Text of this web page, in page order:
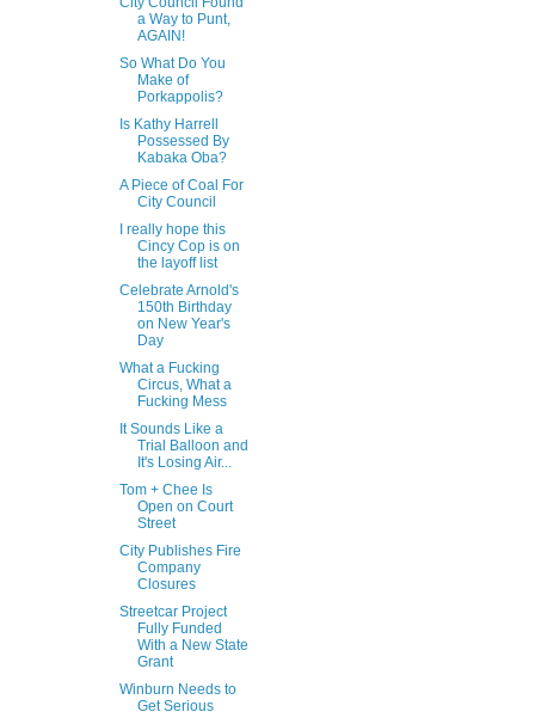
a Way to Punt,
AGAIN!
So What Do You
Make of
Porkappolis?
Is Kathy Harrell
Possessed By
Kabaka Oba?
A Piece of Coal For
City Council
I really hope this
Cincy Cop is on
the layoff list
Celebrate Arnold's
150th Birthday
on New Year's
Day
What a Fucking
Circus, What a
Fucking Mess
It Sounds Like a
Trial Balloon and
It's Losing Air...
Tom + Chee Is
Open on Court
Street
City Publishes Fire
Company
Closures
Streetcar Project
Fully Funded
With a New State
Grant
Winburn Needs to
Get Serious